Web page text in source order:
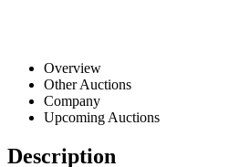
Overview
Other Auctions
Company
Upcoming Auctions
Description